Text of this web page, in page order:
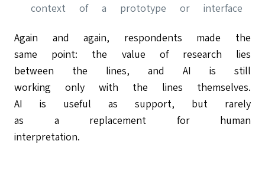
context of a prototype or interface
Again and again, respondents made the
same point: the value of research lies
between the lines, and AI is still
working only with the lines themselves.
AI is useful as support, but rarely
as a replacement for human
interpretation.